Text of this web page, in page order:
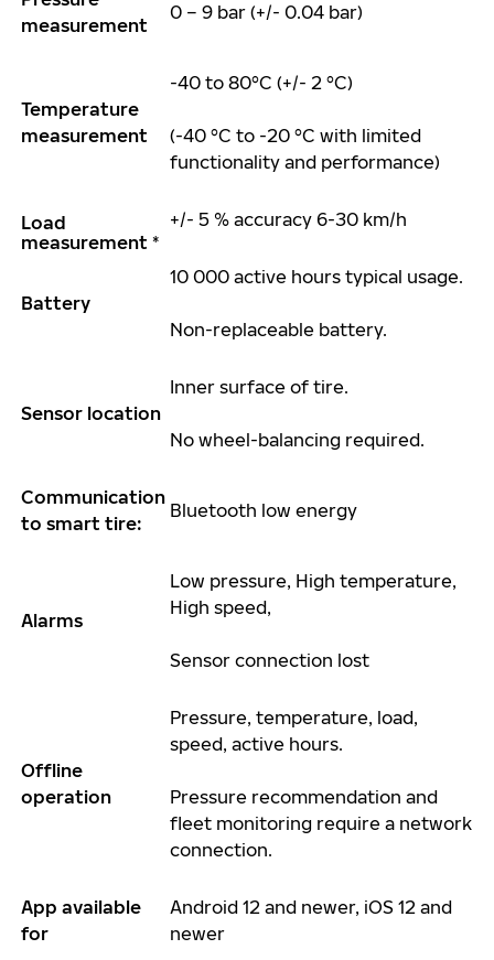
measurement
0 – 9 bar (+/- 0.04 bar)
Temperature
measurement
-40 to 80°C (+/- 2 °C)
(-40 °C to -20 °C with limited
functionality and performance)
Load
measurement *
+/- 5 % accuracy 6-30 km/h
Battery
10 000 active hours typical usage.
Non-replaceable battery.
Sensor location
Inner surface of tire.
No wheel-balancing required.
Communication
to smart tire:
Bluetooth low energy
Alarms
Low pressure, High temperature,
High speed,
Sensor connection lost
Offline
operation
Pressure, temperature, load,
speed, active hours.
Pressure recommendation and
fleet monitoring require a network
connection.
App available
for
Android 12 and newer, iOS 12 and
newer